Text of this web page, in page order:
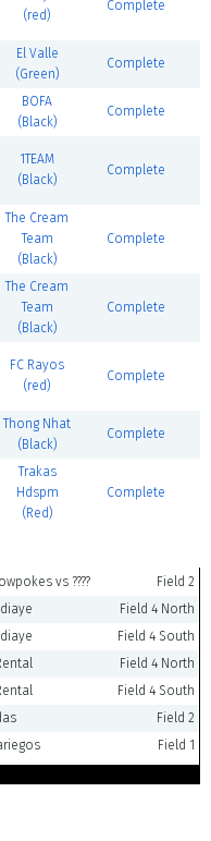
(red)
Complete
El Valle
(Green)
Complete
BOFA
(Black)
Complete
1TEAM
(Black)
Complete
The Cream
Team
(Black)
Complete
The Cream
Team
(Black)
Complete
FC Rayos
(red)
Complete
Thong Nhat
(Black)
Complete
Trakas
Hdspm
(Red)
Complete
vs ????
Field 2
Field 4 North
Field 4 South
Field 4 North
Field 4 South
Field 2
Field 1